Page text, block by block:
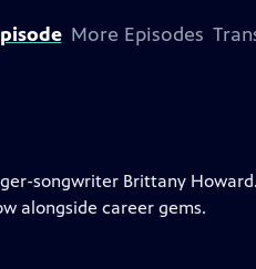
More Episodes
songwriter Brittany Howard.
alongside career gems.